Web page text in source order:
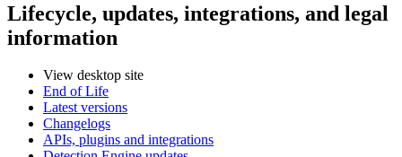
Lifecycle, updates, integrations, and legal
information
View desktop site
End of Life
Latest versions
Changelogs
APIs, plugins and integrations